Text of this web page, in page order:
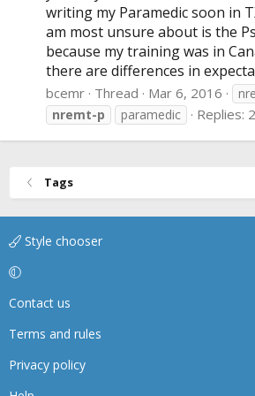
writing my Paramedic soon in
am most unsure about is the
because my training was in
there are differences in
bcemr Thread Mar 6, 2016
nremt-p
paramedic Replies: 2
Tags
Style chooser
Contact us
Terms and rules
Privacy policy